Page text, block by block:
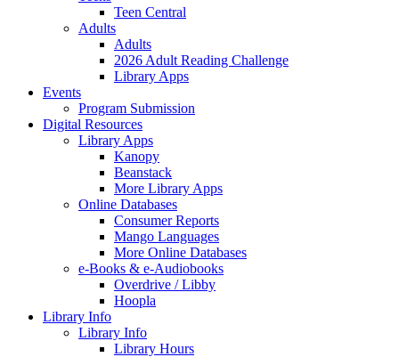
Teen Central
Adults
Adults
2026 Adult Reading Challenge
Library Apps
Events
Program Submission
Digital Resources
Library Apps
Kanopy
Beanstack
More Library Apps
Online Databases
Consumer Reports
Mango Languages
More Online Databases
e-Books & e-Audiobooks
Overdrive / Libby
Hoopla
Library Info
Library Info
Library Hours